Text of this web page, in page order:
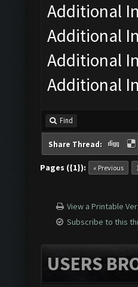
Additional
Additional
Additional
Additional
Find
Share Thread:
Pages ({1}): « Previous
View a Printable
Subscribe to this
USERS